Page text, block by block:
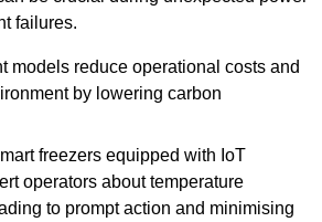
failures.
models reduce operational costs and
by lowering carbon
freezers equipped with IoT
operators about temperature
to prompt action and minimising